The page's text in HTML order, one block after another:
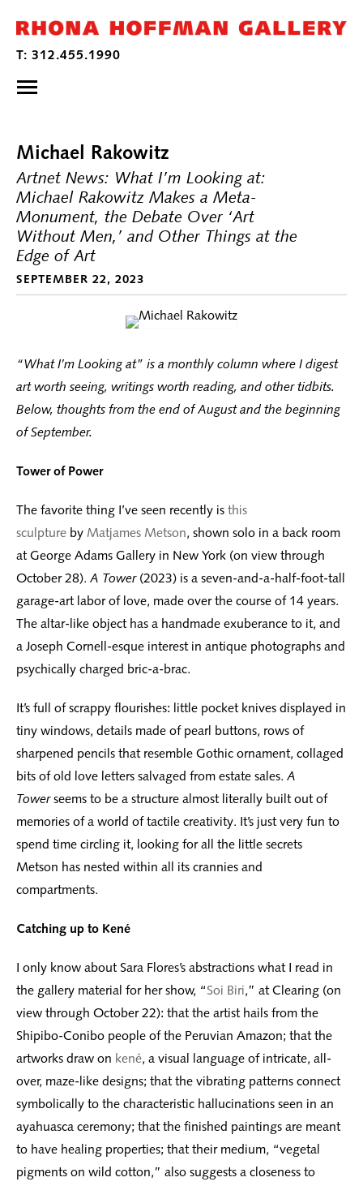
Michael Rakowitz
Artnet News: What I’m Looking at:
Michael Rakowitz Makes a Meta-
Monument, the Debate Over ‘Art
Without Men,’ and Other Things at the
Edge of Art
SEPTEMBER 22, 2023
“What I’m Looking at” is a monthly column where I digest
art worth seeing, writings worth reading, and other tidbits.
Below, thoughts from the end of August and the beginning
of September.
Tower of Power
The favorite thing I’ve seen recently is this
sculpture by Matjames Metson, shown solo in a back room
at George Adams Gallery in New York (on view through
October 28). A Tower(2023) is a seven-and-a-half-foot-tall
garage-art labor of love, made over the course of 14 years.
The altar-like object has a handmade exuberance to it, and
a Joseph Cornell-esque interest in antique photographs and
psychically charged bric-a-brac.
It’s full of scrappy flourishes: little pocket knives displayed in
tiny windows, details made of pearl buttons, rows of
sharpened pencils that resemble Gothic ornament, collaged
bits of old love letters salvaged from estate sales. A
Towerseems to be a structure almost literally built out of
memories of a world of tactile creativity. It’s just very fun to
spend time circling it, looking for all the little secrets
Metson has nested within all its crannies and
compartments.
Catching up to Kené
I only know about Sara Flores’s abstractions what I read in
the gallery material for her show, “Soi Biri,” at Clearing (on
view through October 22): that the artist hails from the
Shipibo-Conibo people of the Peruvian Amazon; that the
artworks draw on kené, a visual language of intricate, all-
over, maze-like designs; that the vibrating patterns connect
symbolically to the characteristic hallucinations seen in an
ayahuasca ceremony; that the finished paintings are meant
to have healing properties; that their medium, “vegetal
pigments on wild cotton,” also suggests a closeness to